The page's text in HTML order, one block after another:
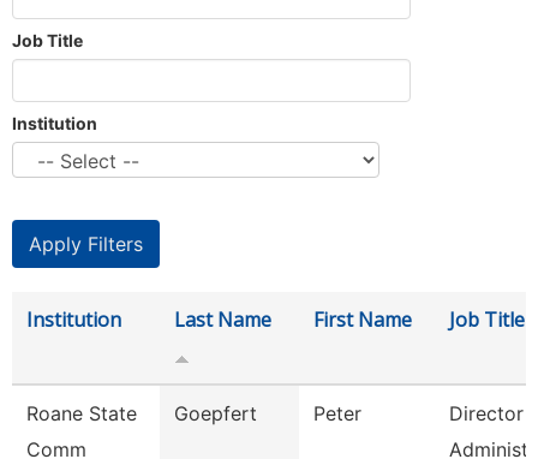
Job Title
Institution
Institution Last Name First Name Job Title
Roane State
Comm
Goepfert Peter
Director